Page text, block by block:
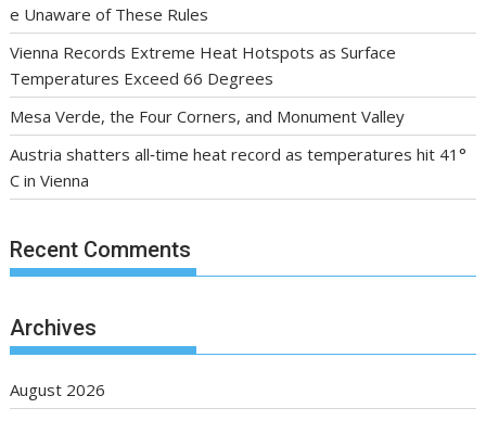
e Unaware of These Rules
Vienna Records Extreme Heat Hotspots as Surface
Temperatures Exceed 66 Degrees
Mesa Verde, the Four Corners, and Monument Valley
Austria shatters all‑time heat record as temperatures hit 41°
C in Vienna
Recent Comments
Archives
August 2026